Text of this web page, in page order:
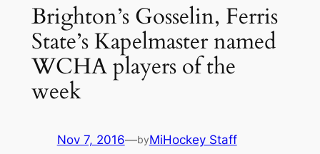
Brighton’s Gosselin, Ferris
State’s Kapelmaster named
WCHA players of the
week
Nov 7, 2016—byMiHockey Staff